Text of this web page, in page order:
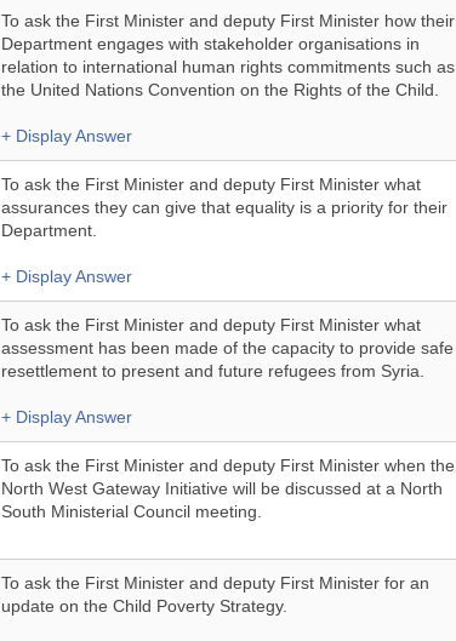
To ask the First Minister and deputy First Minister how their
Department engages with stakeholder organisations in
relation to international human rights commitments such as
the United Nations Convention on the Rights of the Child.
+ Display Answer
To ask the First Minister and deputy First Minister what
assurances they can give that equality is a priority for their
Department.
+ Display Answer
To ask the First Minister and deputy First Minister what
assessment has been made of the capacity to provide safe
resettlement to present and future refugees from Syria.
+ Display Answer
To ask the First Minister and deputy First Minister when the
North West Gateway Initiative will be discussed at a North
South Ministerial Council meeting.
To ask the First Minister and deputy First Minister for an
update on the Child Poverty Strategy.